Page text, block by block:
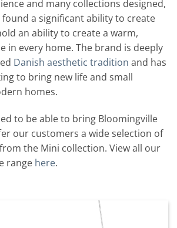
and many collections designed,
a significant ability to create
an ability to create a warm,
in every home. The brand is deeply
Danish aesthetic tradition and has
to bring new life and small
homes.
to be able to bring Bloomingville
our customers a wide selection of
the Mini collection. View all our
range here.